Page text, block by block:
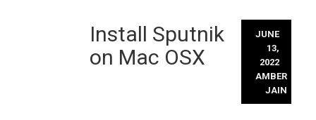
Install Sputnik
on Mac OSX
JUNE
13,
2022
AMBER
JAIN